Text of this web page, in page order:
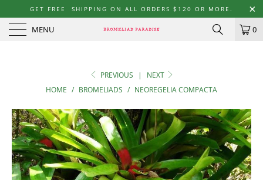
GET FREE SHIPPING ON ALL ORDERS $120 OR MORE.
MENU 0
PREVIOUS |
NEXT
HOME / BROMELIADS / NEOREGELIA COMPACTA